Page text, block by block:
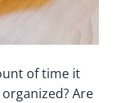
of time it
Are